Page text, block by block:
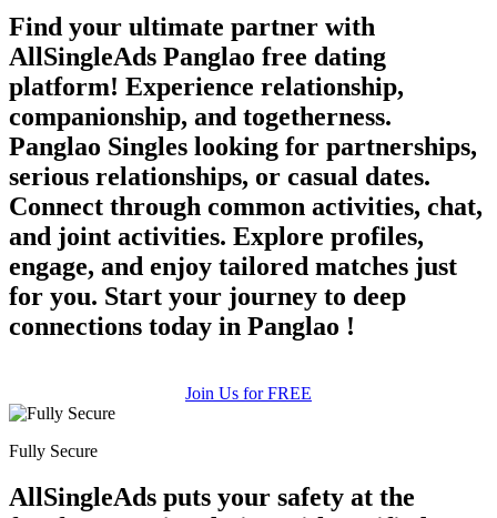
Find your ultimate partner with
AllSingleAds Panglao free dating
platform! Experience relationship,
companionship, and togetherness.
Panglao Singles looking for partnerships,
serious relationships, or casual dates.
Connect through common activities, chat,
and joint activities. Explore profiles,
engage, and enjoy tailored matches just
for you. Start your journey to deep
connections today in Panglao !
Join Us for FREE
Fully Secure
AllSingleAds puts your safety at the